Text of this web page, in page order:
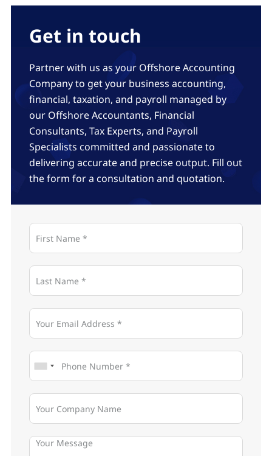
Get in touch
Partner with us as your Offshore Accounting
Company to get your business accounting,
financial, taxation, and payroll managed by
our Offshore Accountants, Financial
Consultants, Tax Experts, and Payroll
Specialists committed and passionate to
delivering accurate and precise output. Fill out
the form for a consultation and quotation.